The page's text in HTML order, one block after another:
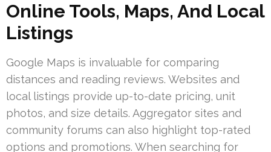
Online Tools, Maps, And Local
Listings
Google Maps is invaluable for comparing
distances and reading reviews. Websites and
local listings provide up-to-date pricing, unit
photos, and size details. Aggregator sites and
community forums can also highlight top-rated
options and promotions. When searching for